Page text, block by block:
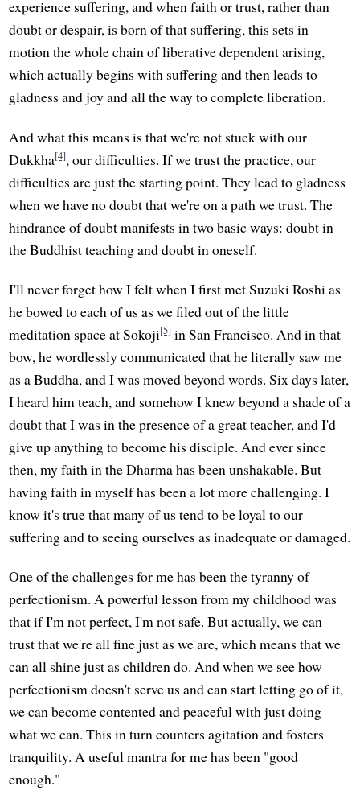
experience suffering, and when faith or trust, rather than
doubt or despair, is born of that suffering, this sets in
motion the whole chain of liberative dependent arising,
which actually begins with suffering and then leads to
gladness and joy and all the way to complete liberation.
And what this means is that we're not stuck with our
Dukkha[4], our difficulties. If we trust the practice, our
difficulties are just the starting point. They lead to gladness
when we have no doubt that we're on a path we trust. The
hindrance of doubt manifests in two basic ways: doubt in
the Buddhist teaching and doubt in oneself.
I'll never forget how I felt when I first met Suzuki Roshi as
he bowed to each of us as we filed out of the little
meditation space at Sokoji[5] in San Francisco. And in that
bow, he wordlessly communicated that he literally saw me
as a Buddha, and I was moved beyond words. Six days later,
I heard him teach, and somehow I knew beyond a shade of a
doubt that I was in the presence of a great teacher, and I'd
give up anything to become his disciple. And ever since
then, my faith in the Dharma has been unshakable. But
having faith in myself has been a lot more challenging. I
know it's true that many of us tend to be loyal to our
suffering and to seeing ourselves as inadequate or damaged.
One of the challenges for me has been the tyranny of
perfectionism. A powerful lesson from my childhood was
that if I'm not perfect, I'm not safe. But actually, we can
trust that we're all fine just as we are, which means that we
can all shine just as children do. And when we see how
perfectionism doesn't serve us and can start letting go of it,
we can become contented and peaceful with just doing
what we can. This in turn counters agitation and fosters
tranquility. A useful mantra for me has been "good
enough."